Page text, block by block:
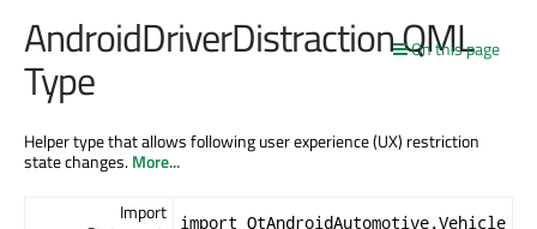
On this page
AndroidDriverDistraction QML
Type
Helper type that allows following user experience (UX) restriction
state changes.More...
Import
import QtAndroidAutomotive.Vehicle